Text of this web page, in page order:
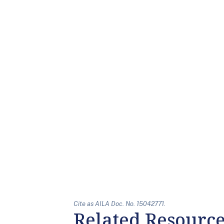
Cite as AILA Doc. No. 15042771.